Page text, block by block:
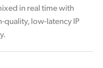
in real time with
quality, low-latency IP